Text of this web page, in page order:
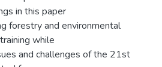
in this paper
forestry and environmental
while
and challenges of the 21st